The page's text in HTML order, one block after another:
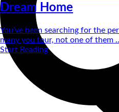
Dream Home
You’ve been searching for the
many you tour, not one of them
Start Reading